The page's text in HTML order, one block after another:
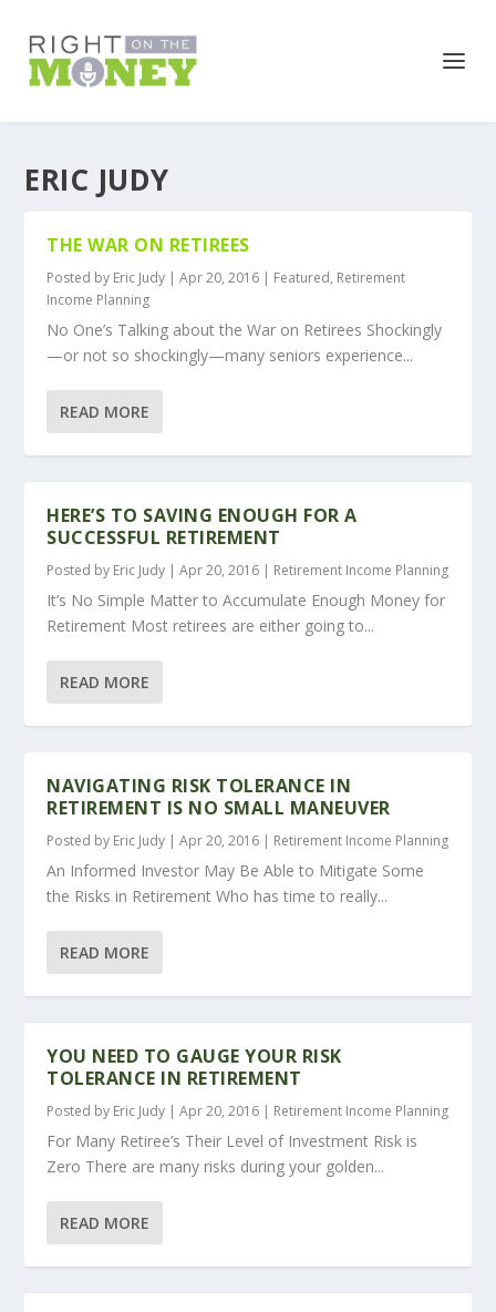
ERIC JUDY
THE WAR ON RETIREES
Posted by Eric Judy |Apr 20, 2016 | Featured, Retirement
Income Planning
No One’s Talking about the War on Retirees Shockingly
—or not so shockingly—many seniors experience...
READ MORE
HERE’S TO SAVING ENOUGH FOR A
SUCCESSFUL RETIREMENT
Posted by Eric Judy |Apr 20, 2016 | Retirement Income Planning
It’s No Simple Matter to Accumulate Enough Money for
Retirement Most retirees are either going to...
READ MORE
NAVIGATING RISK TOLERANCE IN
RETIREMENT IS NO SMALL MANEUVER
Posted by Eric Judy |Apr 20, 2016 | Retirement Income Planning
An Informed Investor May Be Able to Mitigate Some
the Risks in Retirement Who has time to really...
READ MORE
YOU NEED TO GAUGE YOUR RISK
TOLERANCE IN RETIREMENT
Posted by Eric Judy |Apr 20, 2016 | Retirement Income Planning
For Many Retiree’s Their Level of Investment Risk is
Zero There are many risks during your golden...
READ MORE